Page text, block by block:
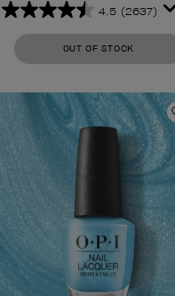
4.5 (2637)
4.5
out
of
stars.
2637
reviews
OUT OF STOCK